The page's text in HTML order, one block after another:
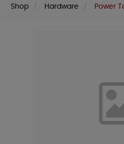
Shop Hardware Power